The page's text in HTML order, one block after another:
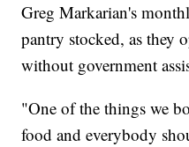
Greg Markarian's
pantry stocked, as they
without government
"One of the things we
food and everybody